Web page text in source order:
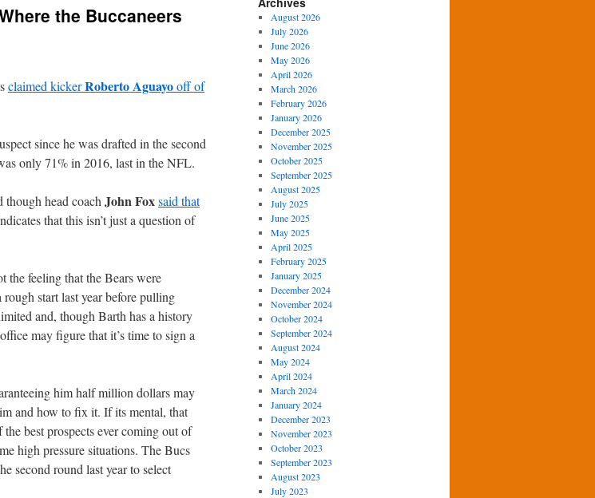
the Buccaneers
claimed kickerRoberto Aguayooff of
since he was drafted in the second
only 71% in 2016, last in the NFL.
though head coach John Foxsaid that
that this isn’t just a question of
the feeling that the Bears were
start last year before pulling
and, though Barth has a history
may figure that it’s time to sign a
him half million dollars may
and how to fix it. If its mental, that
best prospects ever coming out of
high pressure situations. The Bucs
second round last year to select
August 2026
July 2026
June 2026
May 2026
April 2026
March 2026
February 2026
January 2026
December 2025
November 2025
October 2025
September 2025
August 2025
July 2025
June 2025
May 2025
April 2025
February 2025
January 2025
December 2024
November 2024
October 2024
September 2024
August 2024
May 2024
April 2024
March 2024
January 2024
December 2023
November 2023
October 2023
September 2023
August 2023
July 2023